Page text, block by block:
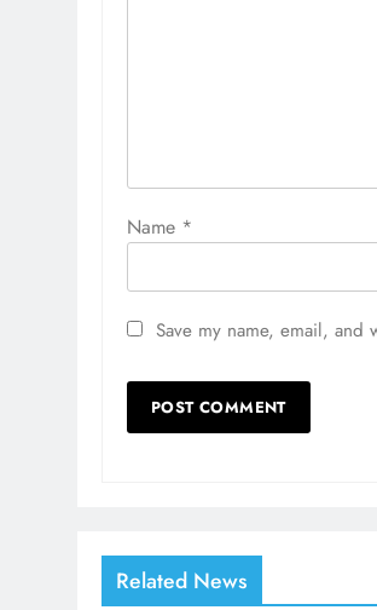
Name *
Save my name, email, and
Related News